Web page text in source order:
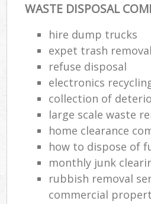
WASTE DISPOSAL
hire dump trucks
expet trash
refuse disposal
electronics
collection of
large scale waste
home clearance
how to dispose of
monthly junk
rubbish removal
commercial